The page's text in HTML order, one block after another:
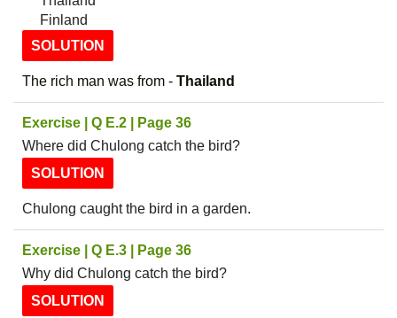
Finland
SOLUTION
The rich man was from - Thailand
Exercise | Q E.2 | Page 36
Where did Chulong catch the bird?
SOLUTION
Chulong caught the bird in a garden.
Exercise | Q E.3 | Page 36
Why did Chulong catch the bird?
SOLUTION